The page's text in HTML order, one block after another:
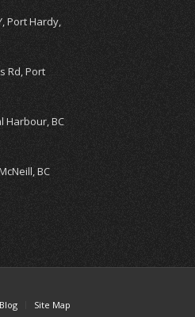
Port Hardy,
Rd, Port
Harbour, BC
BC
Blog Site Map